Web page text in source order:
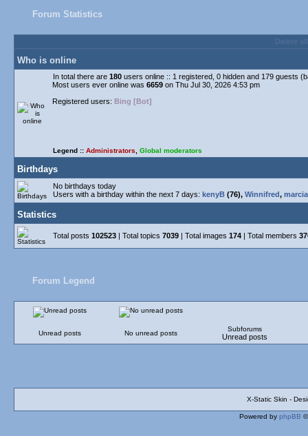
Forum Statistics
Who is online
In total there are 180 users online :: 1 registered, 0 hidden and 179 guests
Most users ever online was 6659 on Thu Jul 30, 2026 4:53 pm
Registered users: Bing [Bot]
Legend :: Administrators Global moderators
Birthdays
No birthdays today
Users with a birthday within the next 7 days: kenyB (76), Winnifred,
Statistics
Total posts 102523 | Total topics 7039 | Total images 174 | Total members
Forum Legend
Unread posts No unread posts
Subforums
Unread posts
X-Static Skin -
Powered by phpBB